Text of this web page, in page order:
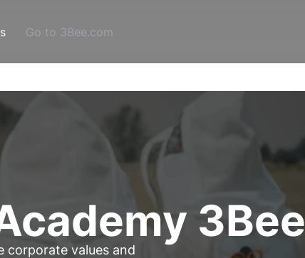
Go to 3Bee.com
3Bee
corporate values and